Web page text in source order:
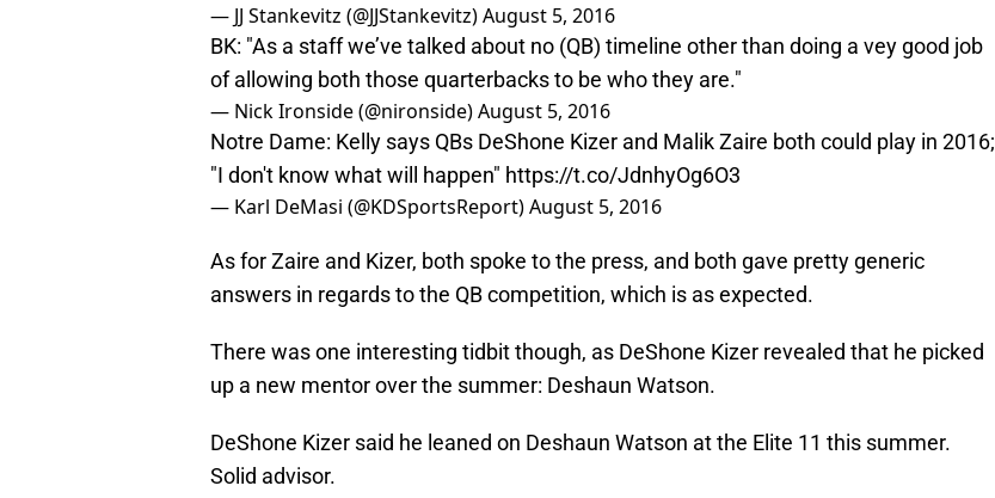
— JJ Stankevitz (@JJStankevitz)August 5, 2016
BK: "As a staff we’ve talked about no (QB) timeline other than doing a vey good job
of allowing both those quarterbacks to be who they are."
— Nick Ironside (@nironside)August 5, 2016
Notre Dame: Kelly says QBs DeShone Kizer and Malik Zaire both could play in 2016;
"I don't know what will happen" https://t.co/JdnhyOg6O3
— Karl DeMasi (@KDSportsReport)August 5, 2016
As for Zaire and Kizer, both spoke to the press, and both gave pretty generic
answers in regards to the QB competition, which is as expected.
There was one interesting tidbit though, as DeShone Kizer revealed that he picked
up a new mentor over the summer: Deshaun Watson.
DeShone Kizer said he leaned on Deshaun Watson at the Elite 11 this summer.
Solid advisor.